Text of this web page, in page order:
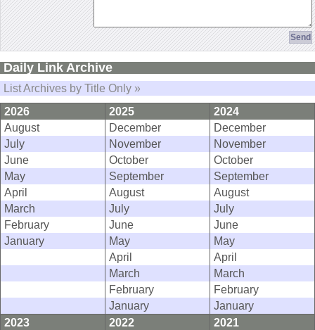
Daily Link Archive
List Archives by Title Only »
2026
2025
2024
August
December
December
July
November
November
June
October
October
May
September
September
April
August
August
March
July
July
February
June
June
January
May
May
April
April
March
March
February
February
January
January
2023
2022
2021